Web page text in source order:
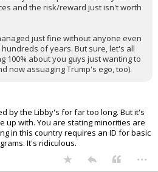
and the risk/reward just isn't worth
just fine without anyone even
of years. But sure, let's all
100% about you guys just wanting to
now assuaging Trump's ego, too).
by the Libby's for far too long. But it's
up with. You are stating minorities are
in this country requires an ID for basic
It's ridiculous.
...